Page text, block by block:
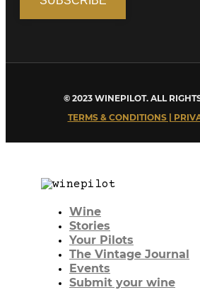
© 2023 WINEPILOT. ALL
TERMS & CONDITIONS |
Wine
Stories
Your Pilots
The Vintage Journal
Events
Submit your wine